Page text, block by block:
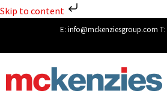
Skip to content
E: info@mckenziesgroup.com T: